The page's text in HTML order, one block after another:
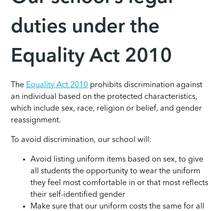
duties under the
Equality Act 2010
The Equality Act 2010 prohibits discrimination against
an individual based on the protected characteristics,
which include sex, race, religion or belief, and gender
reassignment.
To avoid discrimination, our school will:
Avoid listing uniform items based on sex, to give
all students the opportunity to wear the uniform
they feel most comfortable in or that most reflects
their self-identified gender
Make sure that our uniform costs the same for all